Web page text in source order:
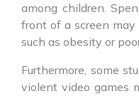
among children.
front of a screen
such as obesity or
Furthermore, some
violent video games